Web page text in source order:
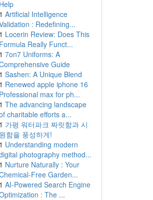
Help
1 Artificial Intelligence
: Redefining...
1 Locerin Review: Does This
Formula Really Funct...
1 7on7 Uniforms: A
Guide
1 Sashen: A Unique Blend
1 Renewed apple iphone 16
Professional max for ph...
1 The advancing landscape
charitable efforts a...
1 가평 워터파크 짜릿함과 시
원함을 풍성하게!
1 Understanding modern
photography method...
1 Nurture Naturally : Your
Free Garden...
1 AI-Powered Search Engine
: The ...